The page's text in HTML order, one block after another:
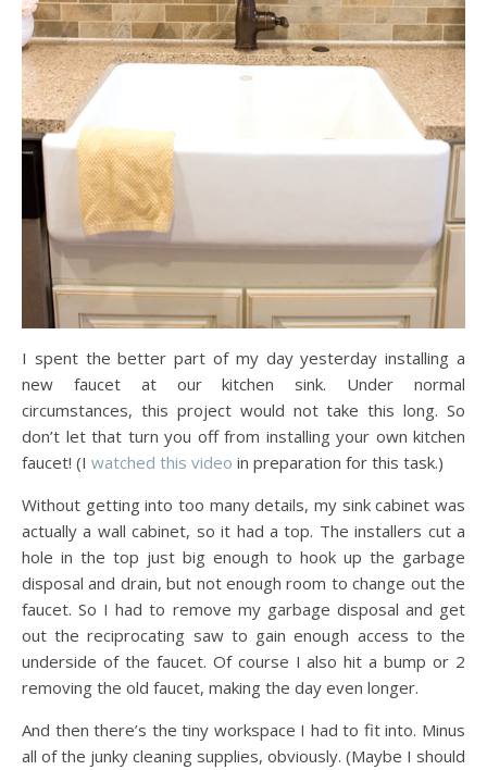
I spent the better part of my day yesterday installing a
new faucet at our kitchen sink. Under normal
circumstances, this project would not take this long. So
don’t let that turn you off from installing your own kitchen
faucet! (I watched this video in preparation for this task.)
Without getting into too many details, my sink cabinet was
actually a wall cabinet, so it had a top. The installers cut a
hole in the top just big enough to hook up the garbage
disposal and drain, but not enough room to change out the
faucet. So I had to remove my garbage disposal and get
out the reciprocating saw to gain enough access to the
underside of the faucet. Of course I also hit a bump or 2
removing the old faucet, making the day even longer.
And then there’s the tiny workspace I had to fit into. Minus
all of the junky cleaning supplies, obviously. (Maybe I should